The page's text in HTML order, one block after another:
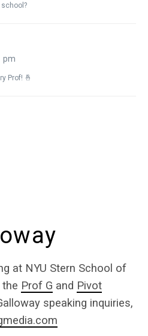
pm
Prof! 🤞
at NYU Stern School of
Prof G and Pivot
speaking inquiries,